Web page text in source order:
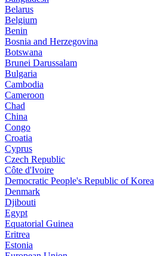
Belarus
Belgium
Benin
Bosnia and Herzegovina
Botswana
Brunei Darussalam
Bulgaria
Cambodia
Cameroon
Chad
China
Congo
Croatia
Cyprus
Czech Republic
Côte d'Ivoire
Democratic People's Republic of Korea
Denmark
Djibouti
Egypt
Equatorial Guinea
Eritrea
Estonia